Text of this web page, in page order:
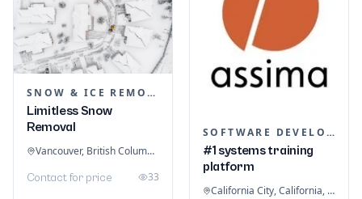
SNOW & ICE REMOVAL SERVICES
Limitless Snow
Removal
Vancouver, British Columbia, Canada
Contact for price 33
SOFTWARE DEVELOPMENT
#1 systems training
platform
California City, California, United States